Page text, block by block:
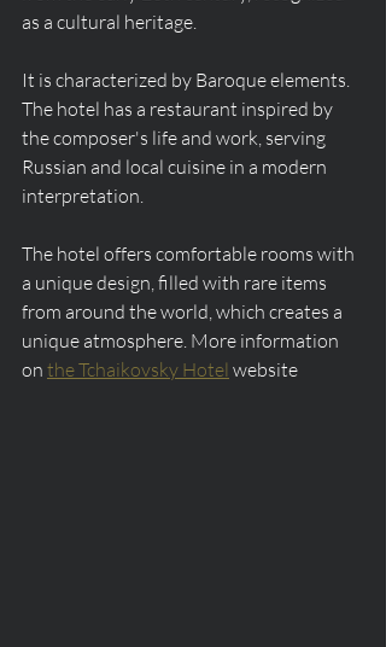
as a cultural heritage.
It is characterized by Baroque elements.
The hotel has a restaurant inspired by
the composer's life and work, serving
Russian and local cuisine in a modern
interpretation.
The hotel offers comfortable rooms with
a unique design, filled with rare items
from around the world, which creates a
unique atmosphere. More information
on the Tchaikovsky Hotel website